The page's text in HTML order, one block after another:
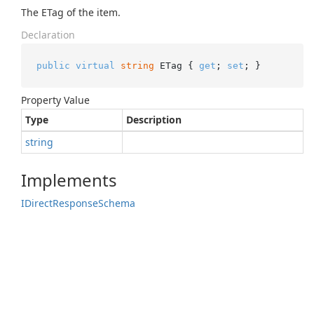
The ETag of the item.
Declaration
public virtual string ETag { get ; set ; }
Property Value
Type
Description
string
Implements
IDirectResponseSchema